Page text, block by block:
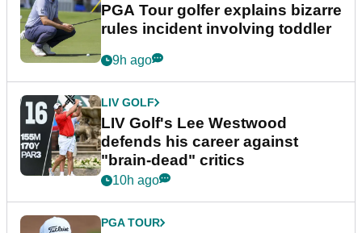
PGA Tour golfer explains bizarre
rules incident involving toddler
9h ago
LIV GOLF
LIV Golf's Lee Westwood
defends his career against
"brain-dead" critics
10h ago
PGA TOUR